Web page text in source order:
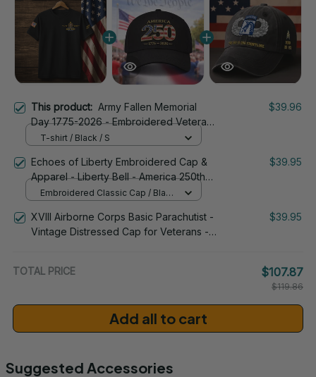
This product: Army Fallen Memorial
Day 1775-2026 - Embroidered Veteran
Apparel | VeteranStitch
$39.96
T-shirt / Black / S
Echoes of Liberty Embroidered Cap &
Apparel - Liberty Bell - America 250th
Anniversary 1776-2026 Patriotic
$39.95
Embroidered Classic Cap / Black
XVIII Airborne Corps Basic Parachutist -
Vintage Distressed Cap for Veterans -
$39.95
TOTAL PRICE $107.87
$119.86
Add all to cart
Suggested Accessories